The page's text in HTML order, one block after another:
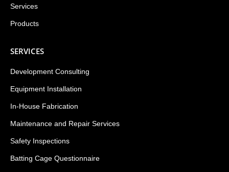
Services
Products
SERVICES
Development Consulting
Equipment Installation
In-House Fabrication
Maintenance and Repair Services
Safety Inspections
Batting Cage Questionnaire